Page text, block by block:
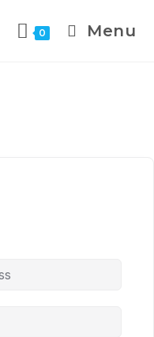
0 Menu